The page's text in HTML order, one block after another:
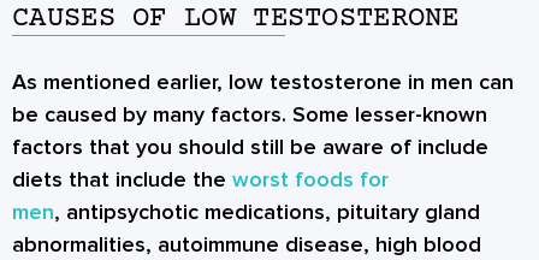
CAUSES OF LOW TESTOSTERONE
As mentioned earlier, low testosterone in men can
be caused by many factors. Some lesser-known
factors that you should still be aware of include
diets that include the worst foods for
men, antipsychotic medications, pituitary gland
abnormalities, autoimmune disease, high blood